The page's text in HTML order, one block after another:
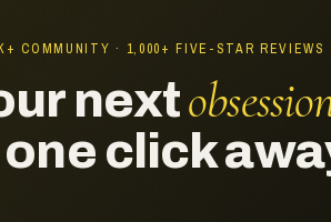
COMMUNITY · 1,000+ FIVE-STAR REVIEWS
next
click